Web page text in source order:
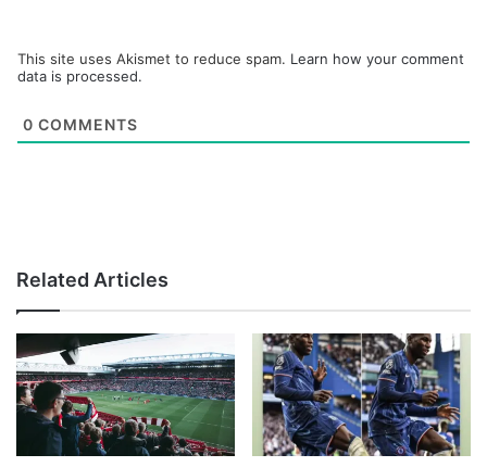
This site uses Akismet to reduce spam. Learn how your comment
data is processed.
0 COMMENTS
Related Articles